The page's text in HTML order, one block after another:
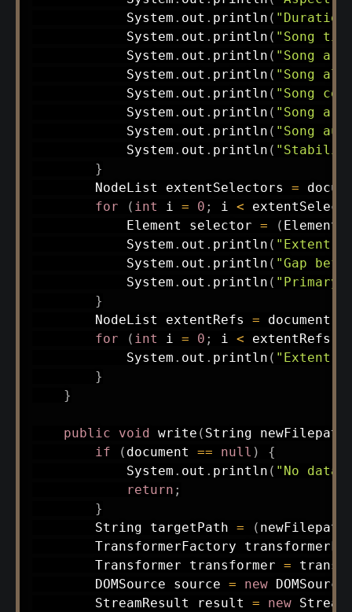
System . out . println (
System . out . println ( "Song
System . out . println ( "Song
System . out . println ( "Song
System . out . println ( "Song
System . out . println ( "Song
System . out . println ( "Song
System . out . println (
}
NodeList extentSelectors =
for
( int i = 0 ; i <
Element selector = ( Element
System . out . println ( "Extent
System . out . println ( "Gap
System . out . println ( "Primary
}
NodeList extentRefs = document
for
( int i = 0 ; i < extentRefs
System . out . println ( "Extent
}
}
public void write ( String newFilepath
if
( document == null )
{
System . out . println ( "No
return ;
}
String targetPath = (
TransformerFactory
Transformer transformer =
DOMSource source = new DOMSource
StreamResult result = new